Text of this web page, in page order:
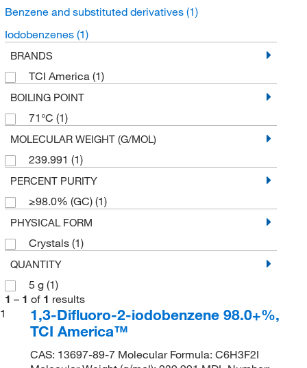
Benzene and substituted derivatives (1)
Iodobenzenes (1)
BRANDS
TCI America (1)
BOILING POINT
71°C (1)
MOLECULAR WEIGHT (G/MOL)
239.991 (1)
PERCENT PURITY
≥98.0% (GC) (1)
PHYSICAL FORM
Crystals (1)
QUANTITY
5 g (1)
1 – 1 of 1 results
1
1,3-Difluoro-2-iodobenzene 98.0+%,
TCI America™
CAS: 13697-89-7 Molecular Formula: C6H3F2I